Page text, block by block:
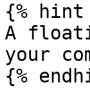
{%
A
your
{%